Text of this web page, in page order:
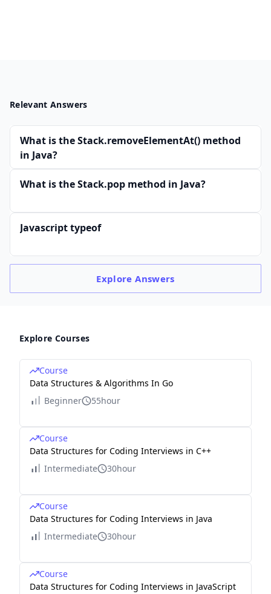
Relevant Answers
What is the Stack.removeElementAt() method
in Java?
What is the Stack.pop method in Java?
Javascript typeof
ExploreAnswers
Explore Courses
Course
Data Structures & Algorithms In Go
Beginner
55hour
Course
Data Structures for Coding Interviews in C++
Intermediate
30hour
Course
Data Structures for Coding Interviews in Java
Intermediate
30hour
Course
Data Structures for Coding Interviews in JavaScript